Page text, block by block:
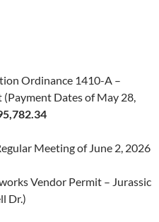
Ordinance 1410-A –
Dates of May 28,
Meeting of June 2, 2026
Vendor Permit – Jurassic
Dr.)